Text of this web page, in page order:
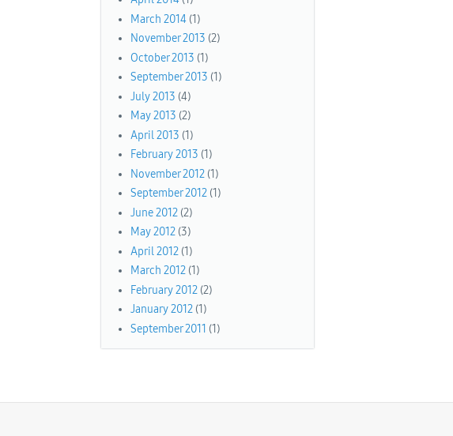
March 2014(1)
November 2013 (2)
October 2013 (1)
September 2013 (1)
July 2013 (4)
May 2013 (2)
April 2013 (1)
February 2013 (1)
November 2012(1)
September 2012(1)
June 2012(2)
May 2012(3)
April 2012(1)
March 2012(1)
February 2012(2)
January 2012(1)
September 2011 (1)